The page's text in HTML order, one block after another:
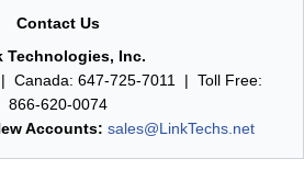
Contact Us
Technologies, Inc.
Canada: 647-725-7011 | Toll Free:
866-620-0074
Accounts: sales@LinkTechs.net